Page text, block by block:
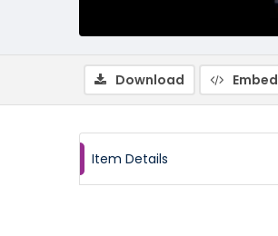
Download Embed
Item Details